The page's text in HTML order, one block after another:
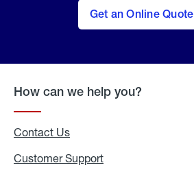
Get an Online Quote
to Get
an
Online
How can we help you?
Contact Us
Customer Support